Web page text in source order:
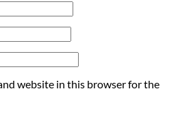
website in this browser for the